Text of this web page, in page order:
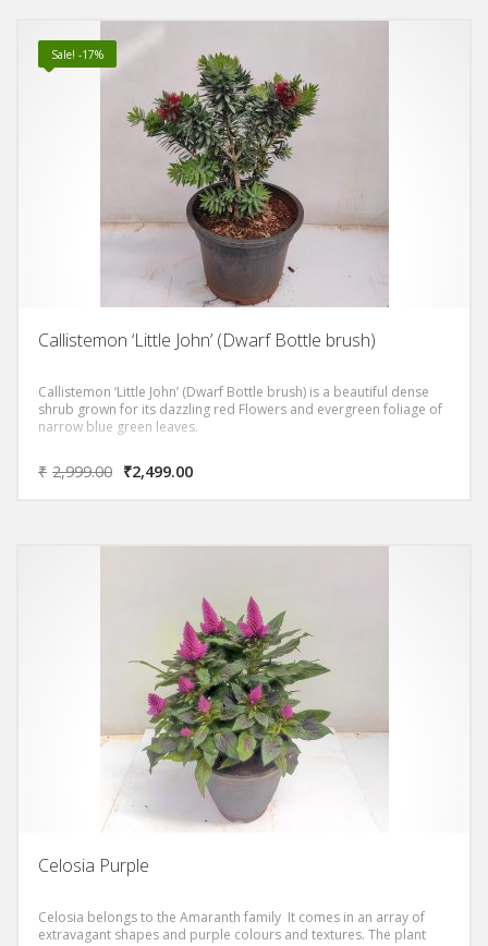
Sale! -17%
Callistemon ‘Little John’ (Dwarf Bottle brush)
Callistemon ‘Little John’ (Dwarf Bottle brush) is a beautiful dense
shrub grown for its dazzling red Flowers and evergreen foliage of
narrow blue green leaves.
₹ 2,999.00 ₹2,499.00
Celosia Purple
Celosia belongs to the Amaranth family It comes in an array of
extravagant shapes and purple colours and textures. The plant